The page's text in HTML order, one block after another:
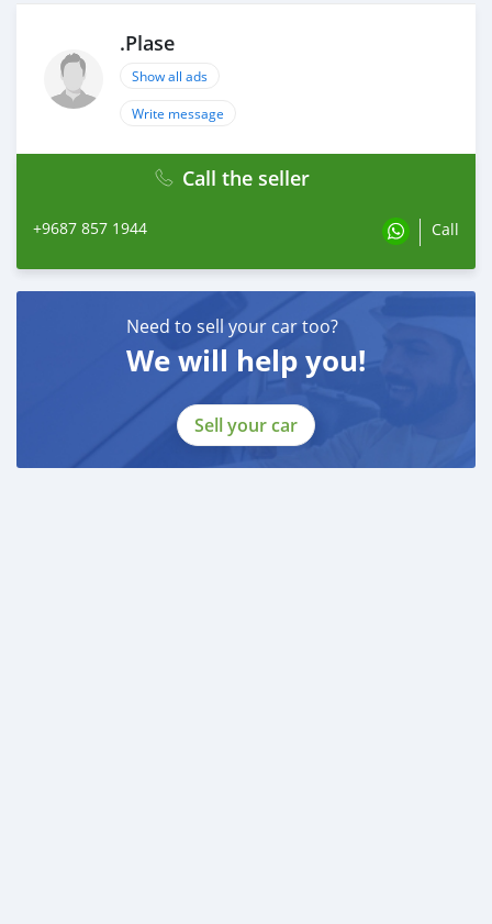
.Plase
Show all ads
Write message
Call the seller
+9687 857 1944 Call
Need to sell your car too?
We will help you!
Sell your car